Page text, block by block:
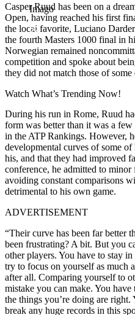
Imago
Casper Ruud has been on a
Open, having reached his first
the local favorite, Luciano
the fourth Masters 1000 final in
Norwegian remained
competition and spoke about
they did not match those of some
Watch What’s Trending Now!
During his run in Rome, Ruud
form was better than it was a
in the ATP Rankings. However,
developmental curves of some of
his, and that they had improved
conference, he admitted to
avoiding constant comparisons
detrimental to his own game.
ADVERTISEMENT
“Their curve has been far better
been frustrating? A bit. But you
other players. You have to stay
try to focus on yourself as much
after all. Comparing yourself to
mistake you can make. You
the things you’re doing are
break any huge records in this